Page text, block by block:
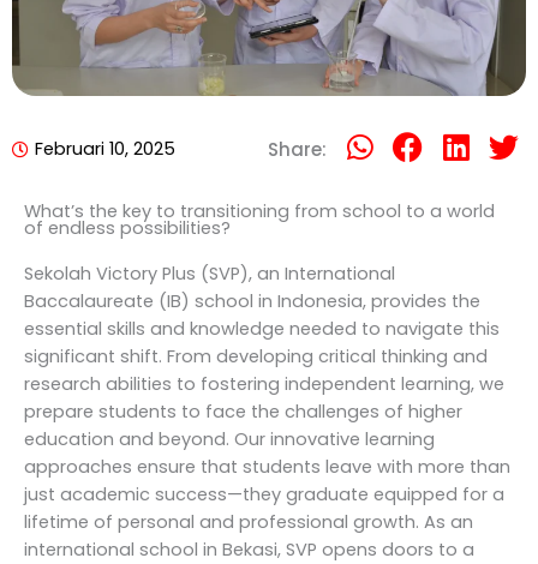
Februari 10, 2025 Share:
What’s the key to transitioning from school to a world
of endless possibilities?
Sekolah Victory Plus (SVP), an International
Baccalaureate (IB) school in Indonesia, provides the
essential skills and knowledge needed to navigate this
significant shift. From developing critical thinking and
research abilities to fostering independent learning, we
prepare students to face the challenges of higher
education and beyond. Our innovative learning
approaches ensure that students leave with more than
just academic success—they graduate equipped for a
lifetime of personal and professional growth. As an
international school in Bekasi, SVP opens doors to a